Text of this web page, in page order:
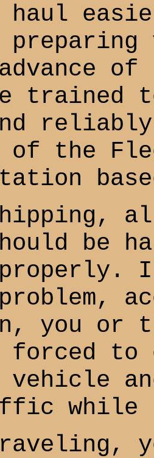
haul
trained
the
be
you or
forced
vehicle
while